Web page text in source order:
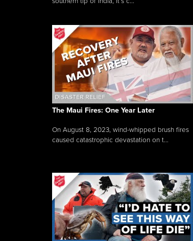
The Maui Fires: One Year Later
On August 8, 2023, wind-whipped brush fires
caused catastrophic devastation on t...